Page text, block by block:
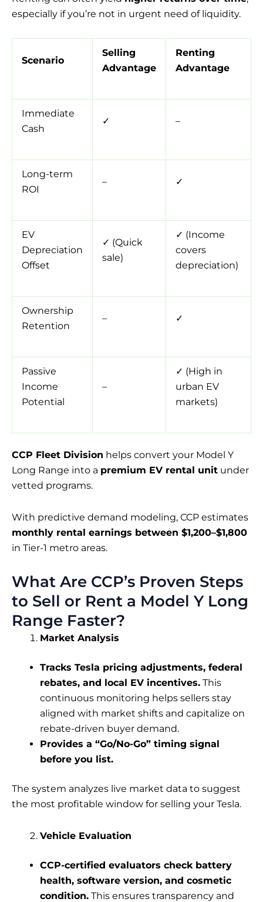
especially if you’re not in urgent need of liquidity.
Scenario
Selling
Advantage
Renting
Advantage
Immediate
Cash
✓ –
Long-term
ROI
– ✓
EV
Depreciation
Offset
✓ (Quick
sale)
✓ (Income
covers
depreciation)
Ownership
Retention
– ✓
Passive
Income
Potential
–
✓ (High in
urban EV
markets)
CCP Fleet Division helps convert your Model Y
Long Range into a premium EV rental unit under
vetted programs.
With predictive demand modeling, CCP estimates
monthly rental earnings between $1,200–$1,800
in Tier-1 metro areas.
What Are CCP’s Proven Steps
to Sell or Rent a Model Y Long
Range Faster?
Market Analysis
Tracks Tesla pricing adjustments, federal
rebates, and local EV incentives. This
continuous monitoring helps sellers stay
aligned with market shifts and capitalize on
rebate-driven buyer demand.
Provides a “Go/No-Go” timing signal
before you list.
The system analyzes live market data to suggest
the most profitable window for selling your Tesla.
Vehicle Evaluation
CCP-certified evaluators check battery
health, software version, and cosmetic
condition. This ensures transparency and